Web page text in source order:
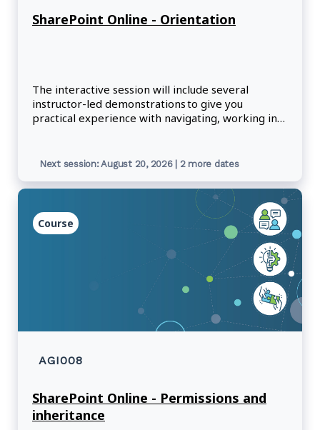
SharePoint Online - Orientation
The interactive session will include several
instructor-led demonstrations to give you
practical experience with navigating, working in
Next session: August 20, 2026 | 2 more dates
Course
AGI008
SharePoint Online - Permissions and
inheritance